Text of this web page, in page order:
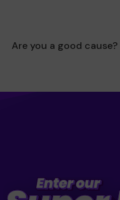
Are you a good cause?